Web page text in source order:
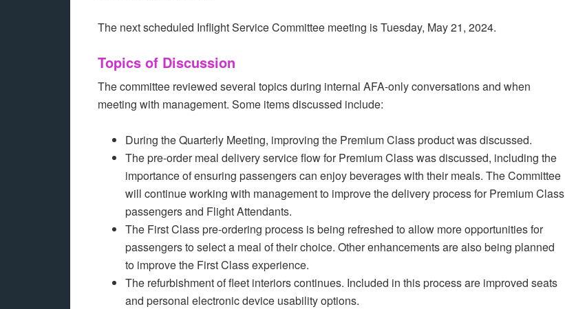
The next scheduled Inflight Service Committee meeting is Tuesday, May 21, 2024.
Topics of Discussion
The committee reviewed several topics during internal AFA-only conversations and when
meeting with management. Some items discussed include:
During the Quarterly Meeting, improving the Premium Class product was discussed.
The pre-order meal delivery service flow for Premium Class was discussed, including the
importance of ensuring passengers can enjoy beverages with their meals. The Committee
will continue working with management to improve the delivery process for Premium Class
passengers and Flight Attendants.
The First Class pre-ordering process is being refreshed to allow more opportunities for
passengers to select a meal of their choice. Other enhancements are also being planned
to improve the First Class experience.
The refurbishment of fleet interiors continues. Included in this process are improved seats
and personal electronic device usability options.